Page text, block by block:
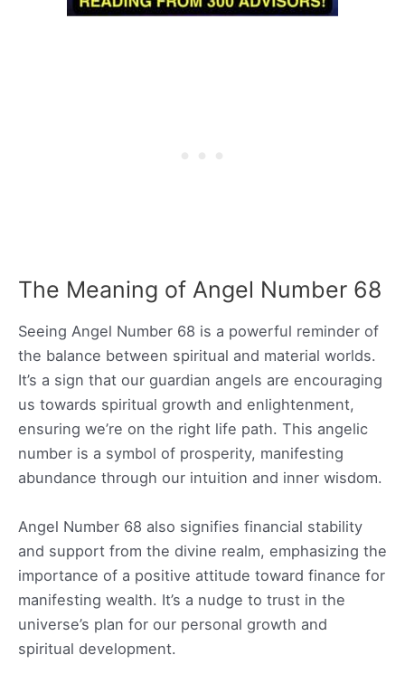
The Meaning of Angel Number 68
Seeing Angel Number 68 is a powerful reminder of
the balance between spiritual and material worlds.
It’s a sign that our guardian angels are encouraging
us towards spiritual growth and enlightenment,
ensuring we’re on the right life path. This angelic
number is a symbol of prosperity, manifesting
abundance through our intuition and inner wisdom.
Angel Number 68 also signifies financial stability
and support from the divine realm, emphasizing the
importance of a positive attitude toward finance for
manifesting wealth. It’s a nudge to trust in the
universe’s plan for our personal growth and
spiritual development.